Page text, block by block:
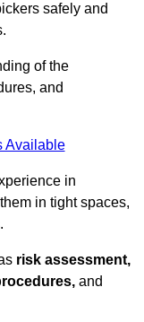
safely and
of the
and
Available
in
in tight spaces,
risk assessment,
and